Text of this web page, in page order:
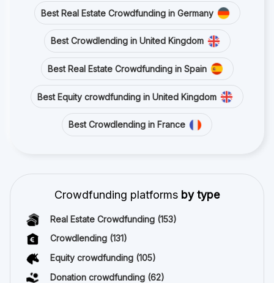
Best Real Estate Crowdfunding in Germany
Best Crowdlending in United Kingdom
Best Real Estate Crowdfunding in Spain
Best Equity crowdfunding in United Kingdom
Best Crowdlending in France
Crowdfunding platforms by type
Real Estate Crowdfunding (153)
Crowdlending (131)
Equity crowdfunding (105)
Donation crowdfunding (62)